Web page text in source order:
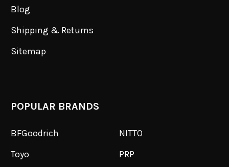
Blog
Shipping & Returns
Sitemap
POPULAR BRANDS
BFGoodrich
Toyo
NITTO
PRP